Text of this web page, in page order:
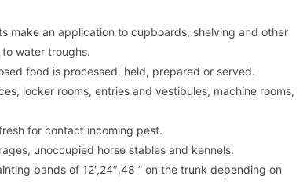
make an application to cupboards, shelving and other
water troughs.
food is processed, held, prepared or served.
locker rooms, entries and vestibules, machine rooms,
for contact incoming pest.
unoccupied horse stables and kennels.
bands of 12′,24″,48 ” on the trunk depending on